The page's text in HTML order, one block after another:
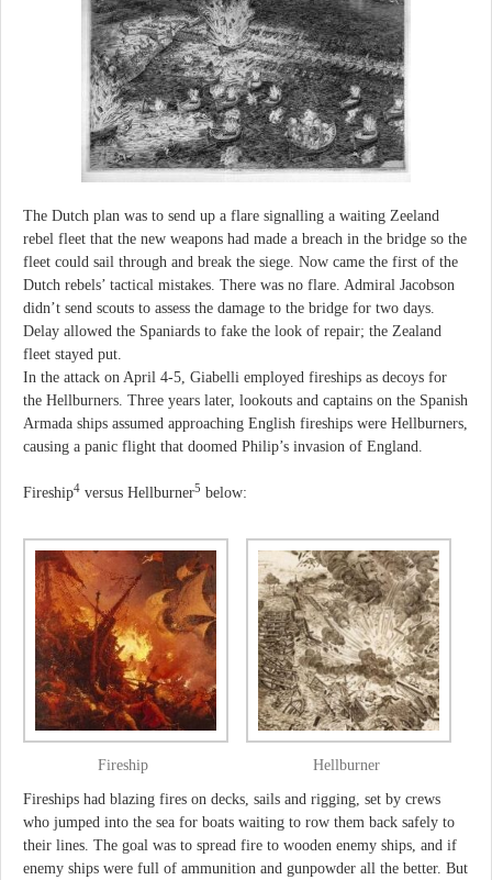
The Dutch plan was to send up a flare signalling a waiting Zeeland
rebel fleet that the new weapons had made a breach in the bridge so the
fleet could sail through and break the siege. Now came the first of the
Dutch rebels’ tactical mistakes. There was no flare. Admiral Jacobson
didn’t send scouts to assess the damage to the bridge for two days.
Delay allowed the Spaniards to fake the look of repair; the Zealand
fleet stayed put.
In the attack on April 4-5, Giabelli employed fireships as decoys for
the Hellburners. Three years later, lookouts and captains on the Spanish
Armada ships assumed approaching English fireships were Hellburners,
causing a panic flight that doomed Philip’s invasion of England.
Fireship4 versus Hellburner5 below:
Fireship Hellburner
Fireships had blazing fires on decks, sails and rigging, set by crews
who jumped into the sea for boats waiting to row them back safely to
their lines. The goal was to spread fire to wooden enemy ships, and if
enemy ships were full of ammunition and gunpowder all the better. But